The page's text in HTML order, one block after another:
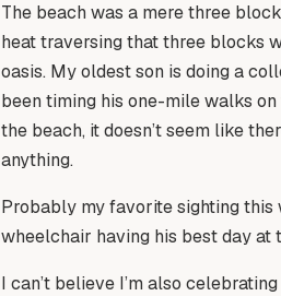
The beach was a mere three
heat traversing that three blocks
oasis. My oldest son is doing a
been timing his one-mile walks
the beach, it doesn’t seem like
anything.
Probably my favorite sighting this
wheelchair having his best day at
I can’t believe I’m also